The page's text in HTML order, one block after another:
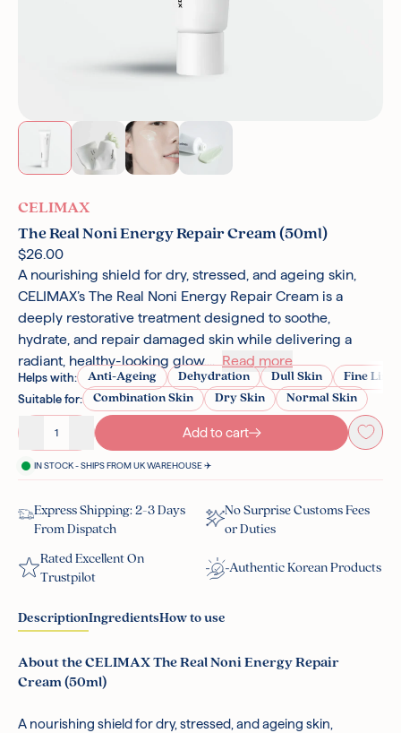
CELIMAX
The Real Noni Energy Repair Cream (50ml)
$26.00
A nourishing shield for dry, stressed, and ageing skin,
CELIMAX’s The Real Noni Energy Repair Cream is a
deeply restorative treatment designed to soothe,
hydrate, and repair damaged skin while delivering a
radiant, healthy-looking glow.... Read more
Helps with: Anti-Ageing Dehydration Dull Skin Fine
Suitable for: Combination Skin Dry Skin Normal Skin
Decrease quantityIncrease quantity
Add to cart
IN STOCK - SHIPS FROM UK WAREHOUSE ✈️
Express Shipping: 2-3 Days
From Dispatch
No Surprise Customs Fees
or Duties
Rated Excellent On
Trustpilot
Authentic Korean Products
DescriptionIngredientsHow to use
About the CELIMAX The Real Noni Energy Repair
Cream (50ml)
A nourishing shield for dry, stressed, and ageing skin,
Noni Fruit Extract: Loaded with antioxidants and rich in
After cleansing, applying serum, and using any other active